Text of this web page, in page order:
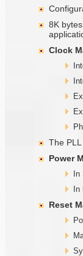
8K
Clock
The
Power
In
In
Reset